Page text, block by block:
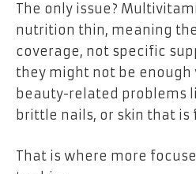
The only issue?
nutrition thin, meaning
coverage, not specific
they might not be enough
beauty-related problems
brittle nails, or skin that
That is where more